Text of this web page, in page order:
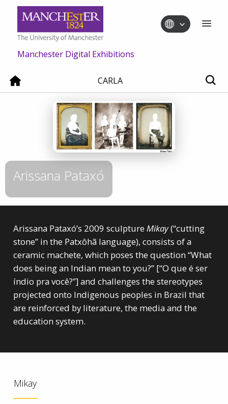
Manchester Digital Exhibitions
CARLA
Arissana Pataxó
Arissana Pataxó’s 2009 sculpture Mikay(“cutting
stone” in the Patxôhã language), consists of a
ceramic machete, which poses the question “What
does being an Indian mean to you?” [“O que é ser
índio pra você?”] and challenges the stereotypes
projected onto Indigenous peoples in Brazil that
are reinforced by literature, the media and the
education system.
Mikay